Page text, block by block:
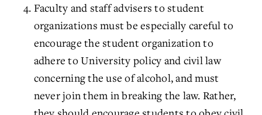
Faculty and staff advisers to student
organizations must be especially careful to
encourage the student organization to
adhere to University policy and civil law
concerning the use of alcohol, and must
never join them in breaking the law. Rather,